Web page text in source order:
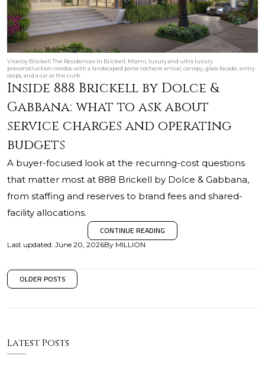
Viceroy Brickell The Residences in Brickell, Miami, luxury and ultra luxury
preconstruction condos with a landscaped porte cochere arrival, canopy, glass facade, entry
steps, and a car at the curb.
Inside 888 Brickell by Dolce &
Gabbana: what to ask about
service charges and operating
budgets
A buyer-focused look at the recurring-cost questions
that matter most at 888 Brickell by Dolce & Gabbana,
from staffing and reserves to brand fees and shared-
facility allocations.
CONTINUE READING
Last updated: June 20, 2026By MILLION
OLDER POSTS
Latest Posts